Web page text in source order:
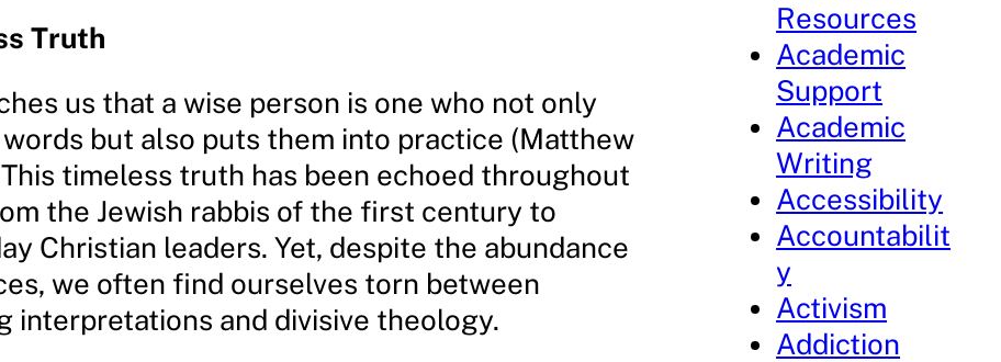
Truth
us that a wise person is one who not only
but also puts them into practice (Matthew
timeless truth has been echoed throughout
the Jewish rabbis of the first century to
Christian leaders. Yet, despite the abundance
we often find ourselves torn between
interpretations and divisive theology.
Resources
Academic
Support
Academic
Writing
Accessibility
Accountabilit
y
Activism
Addiction